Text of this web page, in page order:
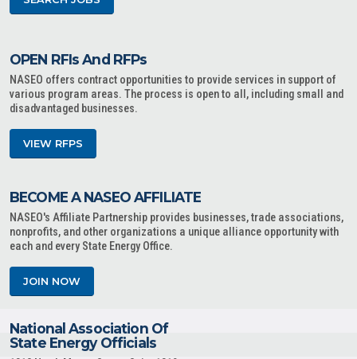
OPEN RFIs And RFPs
NASEO offers contract opportunities to provide services in support of
various program areas. The process is open to all, including small and
disadvantaged businesses.
VIEW RFPS
BECOME A NASEO AFFILIATE
NASEO's Affiliate Partnership provides businesses, trade associations,
nonprofits, and other organizations a unique alliance opportunity with
each and every State Energy Office.
JOIN NOW
National Association Of
State Energy Officials